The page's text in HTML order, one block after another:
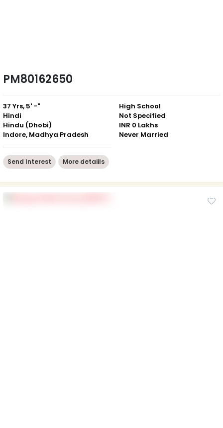
PM80162650
37 Yrs, 5' -"
Hindi
Hindu (Dhobi)
Indore, Madhya Pradesh
High School
Not Specified
INR 0 Lakhs
Never Married
Send Interest More detaiils